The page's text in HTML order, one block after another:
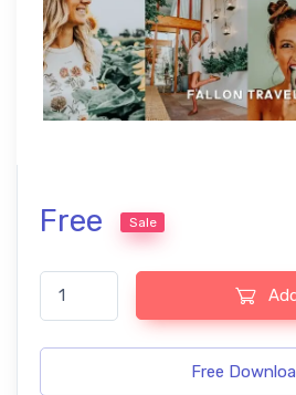
Free Sale
Aloe Vera Preset Bundle quantity
Free